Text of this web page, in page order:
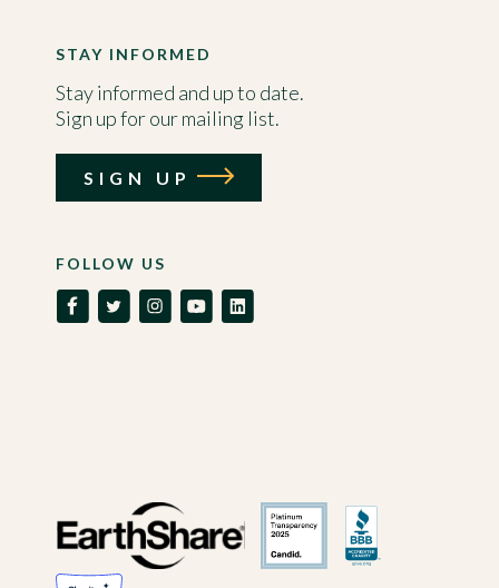
FOLLOW US
STAY INFORMED
Stay informed and up to date.
Sign up for our mailing list.
SIGN UP